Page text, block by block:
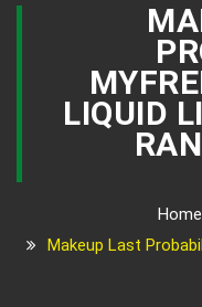
LIQUID
Home
Makeup Last